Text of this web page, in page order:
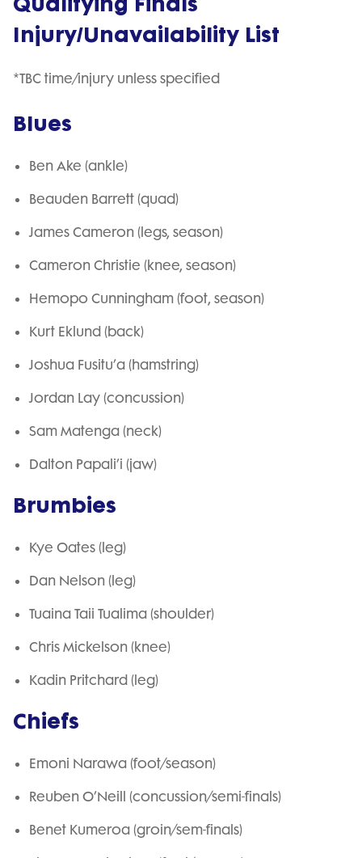
Injury/Unavailability List
*TBC time/injury unless specified
Blues
Ben Ake (ankle)
Beauden Barrett (quad)
James Cameron (legs, season)
Cameron Christie (knee, season)
Hemopo Cunningham (foot, season)
Kurt Eklund (back)
Joshua Fusitu’a (hamstring)
Jordan Lay (concussion)
Sam Matenga (neck)
Dalton Papali’i (jaw)
Brumbies
Kye Oates (leg)
Dan Nelson (leg)
Tuaina Taii Tualima (shoulder)
Chris Mickelson (knee)
Kadin Pritchard (leg)
Chiefs
Emoni Narawa (foot/season)
Reuben O’Neill (concussion/semi-finals)
Benet Kumeroa (groin/sem-finals)